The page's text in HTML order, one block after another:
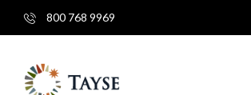
800 768 9969